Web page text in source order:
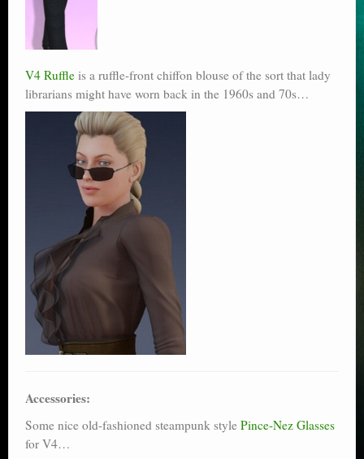
V4 Ruffle is a ruffle-front chiffon blouse of the sort that lady
librarians might have worn back in the 1960s and 70s…
Accessories:
Some nice old-fashioned steampunk style Pince-Nez Glasses
for V4…